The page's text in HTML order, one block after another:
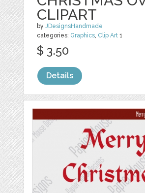
CLIPART
byJDesignsHandmade
categories: Graphics, Clip Art 1
$ 3.50
Details